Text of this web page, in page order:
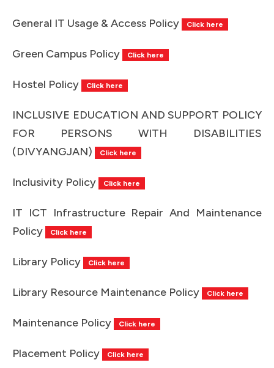
General IT Usage & Access Policy Click here
Green Campus Policy Click here
Hostel Policy Click here
INCLUSIVE EDUCATION AND SUPPORT POLICY
FOR PERSONS WITH DISABILITIES
(DIVYANGJAN)
Click here
Inclusivity Policy Click here
IT ICT Infrastructure Repair And Maintenance
Policy
Click here
Library Policy Click here
Library Resource Maintenance Policy Click here
Maintenance Policy Click here
Placement Policy Click here